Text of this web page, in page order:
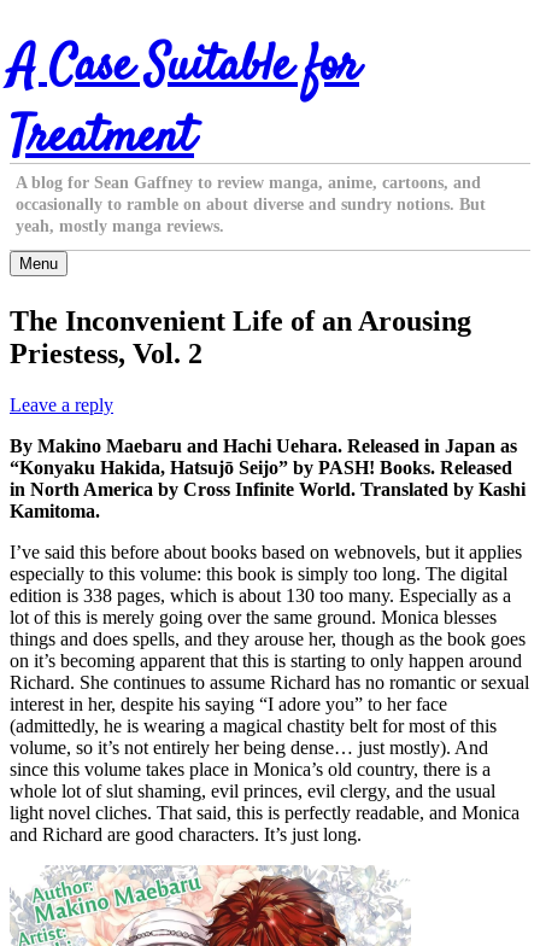
Skip
to
content
A Case Suitable for
Treatment
A blog for Sean Gaffney to review manga, anime, cartoons, and
occasionally to ramble on about diverse and sundry notions. But
yeah, mostly manga reviews.
Menu
The Inconvenient Life of an Arousing
Priestess, Vol. 2
Leave a reply
By Makino Maebaru and Hachi Uehara. Released in Japan as
“Konyaku Hakida, Hatsujō Seijo” by PASH! Books. Released
in North America by Cross Infinite World. Translated by Kashi
Kamitoma.
I’ve said this before about books based on webnovels, but it applies
especially to this volume: this book is simply too long. The digital
edition is 338 pages, which is about 130 too many. Especially as a
lot of this is merely going over the same ground. Monica blesses
things and does spells, and they arouse her, though as the book goes
on it’s becoming apparent that this is starting to only happen around
Richard. She continues to assume Richard has no romantic or sexual
interest in her, despite his saying “I adore you” to her face
(admittedly, he is wearing a magical chastity belt for most of this
volume, so it’s not entirely her being dense… just mostly). And
since this volume takes place in Monica’s old country, there is a
whole lot of slut shaming, evil princes, evil clergy, and the usual
light novel cliches. That said, this is perfectly readable, and Monica
and Richard are good characters. It’s just long.